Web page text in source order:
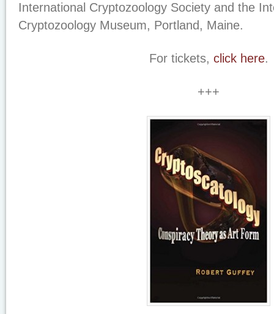
International Cryptozoology Society and the
Cryptozoology Museum, Portland, Maine.
For tickets, click here.
+++